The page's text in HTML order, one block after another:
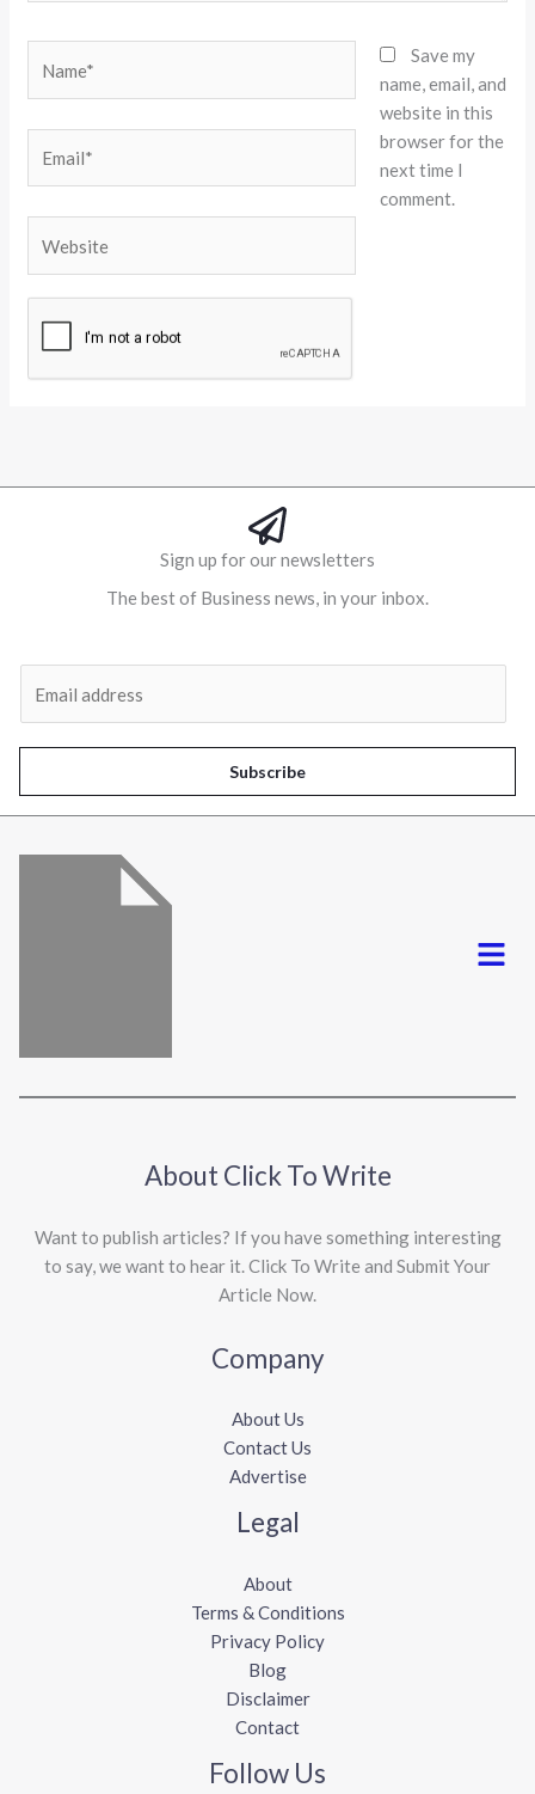
Save my
name, email, and
website in this
browser for the
next time I
comment.
Sign up for our newsletters
The best of Business news, in your inbox.
l
*
Subscribe
Menu
About Click To Write
Want to publish articles? If you have something interesting
to say, we want to hear it. Click To Write and Submit Your
Article Now.
Company
About Us
Contact Us
Advertise
Legal
About
Terms & Conditions
Privacy Policy
Blog
Disclaimer
Contact
Follow Us